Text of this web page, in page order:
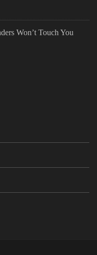
Won’t Touch You